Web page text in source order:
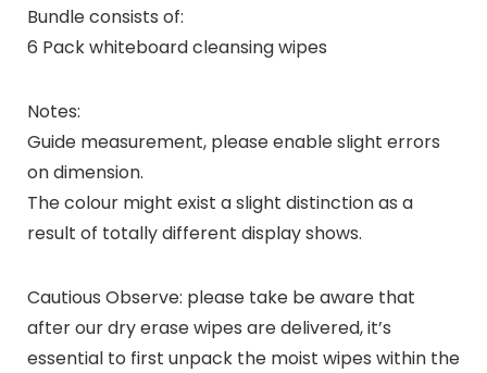
Bundle consists of:
6 Pack whiteboard cleansing wipes
Notes:
Guide measurement, please enable slight errors
on dimension.
The colour might exist a slight distinction as a
result of totally different display shows.
Cautious Observe: please take be aware that
after our dry erase wipes are delivered, it’s
essential to first unpack the moist wipes within the